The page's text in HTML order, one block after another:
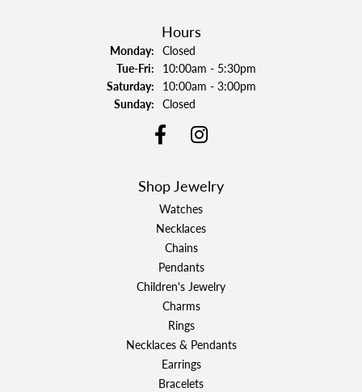
Hours
Monday: Closed
Tue-Fri:Tuesday - Friday:
10:00am - 5:30pm
Saturday: 10:00am - 3:00pm
Sunday: Closed
Shop Jewelry
Watches
Necklaces
Chains
Pendants
Children's Jewelry
Charms
Rings
Necklaces & Pendants
Earrings
Bracelets